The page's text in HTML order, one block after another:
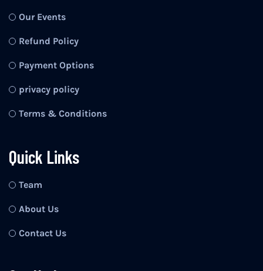
Our Events
Refund Policy
Payment Options
privacy policy
Terms & Conditions
Quick Links
Team
About Us
Contact Us